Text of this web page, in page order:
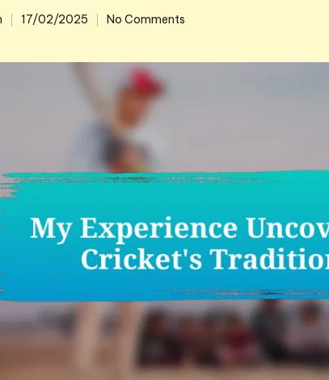
17/02/2025 No Comments